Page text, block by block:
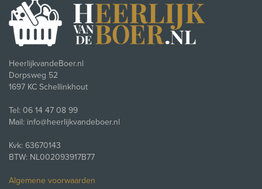
HeerlijkvandeBoer.nl
Dorpsweg 52
1697 KC Schellinkhout
Tel: 06 14 47 08 99
Mail: info@heerlijkvandeboer.nl
Kvk: 63670143
BTW: NL002093917B77
Algemene voorwaarden